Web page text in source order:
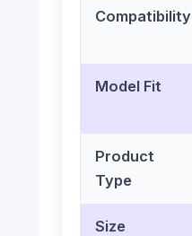
Compatibility
Model Fit
Product
Type
Size